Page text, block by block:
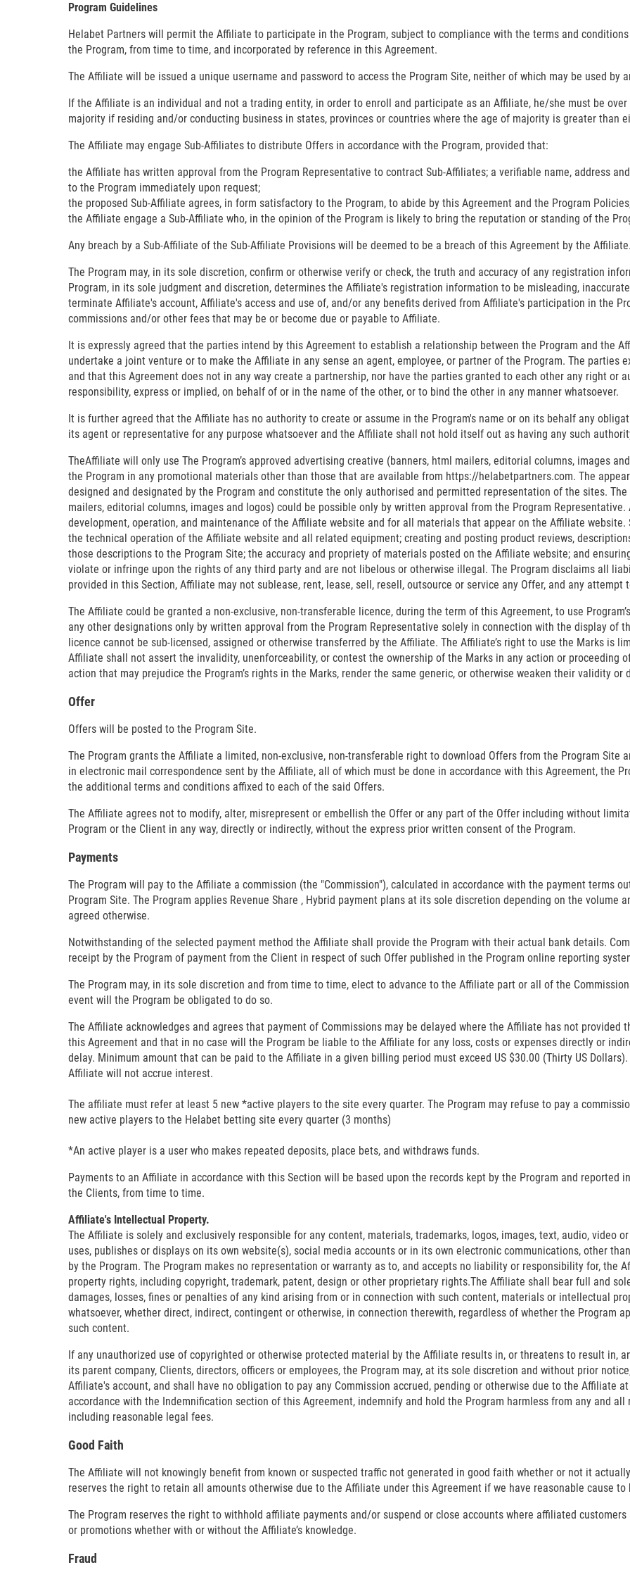
Program Guidelines
Helabet Partners will permit the Affiliate to participate in the Program, subject to compliance with the terms and
the Program, from time to time, and incorporated by reference in this Agreement.
The Affiliate will be issued a unique username and password to access the Program Site, neither of which may be used by
If the Affiliate is an individual and not a trading entity, in order to enroll and participate as an Affiliate, he/she must be
majority if residing and/or conducting business in states, provinces or countries where the age of majority is greater than
The Affiliate may engage Sub-Affiliates to distribute Offers in accordance with the Program, provided that:
the Affiliate has written approval from the Program Representative to contract Sub-Affiliates; a verifiable name, address
to the Program immediately upon request;
the proposed Sub-Affiliate agrees, in form satisfactory to the Program, to abide by this Agreement and the Program
the Affiliate engage a Sub-Affiliate who, in the opinion of the Program is likely to bring the reputation or standing of the
Any breach by a Sub-Affiliate of the Sub-Affiliate Provisions will be deemed to be a breach of this Agreement by the
The Program may, in its sole discretion, confirm or otherwise verify or check, the truth and accuracy of any registration
Program, in its sole judgment and discretion, determines the Affiliate's registration information to be misleading,
terminate Affiliate's account, Affiliate's access and use of, and/or any benefits derived from Affiliate's participation in the
commissions and/or other fees that may be or become due or payable to Affiliate.
It is expressly agreed that the parties intend by this Agreement to establish a relationship between the Program and the
undertake a joint venture or to make the Affiliate in any sense an agent, employee, or partner of the Program. The parties
and that this Agreement does not in any way create a partnership, nor have the parties granted to each other any right or
responsibility, express or implied, on behalf of or in the name of the other, or to bind the other in any manner whatsoever.
It is further agreed that the Affiliate has no authority to create or assume in the Program's name or on its behalf any
its agent or representative for any purpose whatsoever and the Affiliate shall not hold itself out as having any such
TheAffiliate will only use The Program’s approved advertising creative (banners, html mailers, editorial columns, images
the Program in any promotional materials other than those that are available from https://helabetpartners.com. The
designed and designated by the Program and constitute the only authorised and permitted representation of the sites.
mailers, editorial columns, images and logos) could be possible only by written approval from the Program
development, operation, and maintenance of the Affiliate website and for all materials that appear on the Affiliate
the technical operation of the Affiliate website and all related equipment; creating and posting product reviews,
those descriptions to the Program Site; the accuracy and propriety of materials posted on the Affiliate website; and
violate or infringe upon the rights of any third party and are not libelous or otherwise illegal. The Program disclaims all
provided in this Section, Affiliate may not sublease, rent, lease, sell, resell, outsource or service any Offer, and any attempt
The Affiliate could be granted a non-exclusive, non-transferable licence, during the term of this Agreement, to use
any other designations only by written approval from the Program Representative solely in connection with the display of
licence cannot be sub-licensed, assigned or otherwise transferred by the Affiliate. The Affiliate’s right to use the Marks is
Affiliate shall not assert the invalidity, unenforceability, or contest the ownership of the Marks in any action or proceeding
action that may prejudice the Program’s rights in the Marks, render the same generic, or otherwise weaken their validity
Offer
Offers will be posted to the Program Site.
The Program grants the Affiliate a limited, non-exclusive, non-transferable right to download Offers from the Program Site
in electronic mail correspondence sent by the Affiliate, all of which must be done in accordance with this Agreement, the
the additional terms and conditions affixed to each of the said Offers.
The Affiliate agrees not to modify, alter, misrepresent or embellish the Offer or any part of the Offer including without
Program or the Client in any way, directly or indirectly, without the express prior written consent of the Program.
Payments
The Program will pay to the Affiliate a commission (the "Commission"), calculated in accordance with the payment terms
Program Site. The Program applies Revenue Share , Hybrid payment plans at its sole discretion depending on the
agreed otherwise.
Notwithstanding of the selected payment method the Affiliate shall provide the Program with their actual bank details.
receipt by the Program of payment from the Client in respect of such Offer published in the Program online reporting
The Program may, in its sole discretion and from time to time, elect to advance to the Affiliate part or all of the
event will the Program be obligated to do so.
The Affiliate acknowledges and agrees that payment of Commissions may be delayed where the Affiliate has not
this Agreement and that in no case will the Program be liable to the Affiliate for any loss, costs or expenses directly or
delay. Minimum amount that can be paid to the Affiliate in a given billing period must exceed US $30.00 (Thirty US
Affiliate will not accrue interest.
The affiliate must refer at least 5 new *active players to the site every quarter. The Program may refuse to pay a
new active players to the Helabet betting site every quarter (3 months)
*An active player is a user who makes repeated deposits, place bets, and withdraws funds.
Payments to an Affiliate in accordance with this Section will be based upon the records kept by the Program and reported
the Clients, from time to time.
Affiliate's Intellectual Property.
The Affiliate is solely and exclusively responsible for any content, materials, trademarks, logos, images, text, audio, video
uses, publishes or displays on its own website(s), social media accounts or in its own electronic communications, other
by the Program. The Program makes no representation or warranty as to, and accepts no liability or responsibility for, the
property rights, including copyright, trademark, patent, design or other proprietary rights.The Affiliate shall bear full and
damages, losses, fines or penalties of any kind arising from or in connection with such content, materials or intellectual
whatsoever, whether direct, indirect, contingent or otherwise, in connection therewith, regardless of whether the Program
such content.
If any unauthorized use of copyrighted or otherwise protected material by the Affiliate results in, or threatens to result in,
its parent company, Clients, directors, officers or employees, the Program may, at its sole discretion and without prior
Affiliate's account, and shall have no obligation to pay any Commission accrued, pending or otherwise due to the Affiliate
accordance with the Indemnification section of this Agreement, indemnify and hold the Program harmless from any and all
including reasonable legal fees.
Good Faith
The Affiliate will not knowingly benefit from known or suspected traffic not generated in good faith whether or not it
reserves the right to retain all amounts otherwise due to the Affiliate under this Agreement if we have reasonable cause
The Program reserves the right to withhold affiliate payments and/or suspend or close accounts where affiliated
or promotions whether with or without the Affiliate’s knowledge.
Fraud